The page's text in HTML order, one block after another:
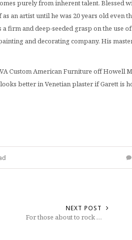
purely from inherent talent. Blessed
an artist until he was 20 years old even
firm and deep-seeded grasp on the use
and decorating company. His
Custom American Furniture off Howell
better in Venetian plaster if Garett is
NEXT POST
For those about to rock …